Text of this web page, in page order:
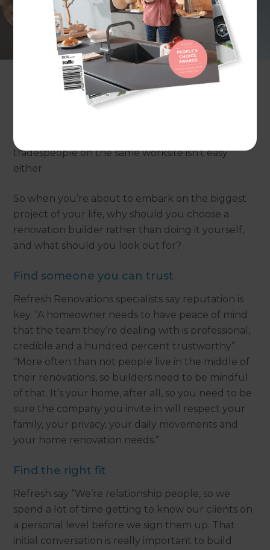
They say that all are created equal, but when it
comes to home renovations there are some who
are more equal than others.
TV shows like Grand Designs reinforce the pitfalls
of DIY time and time again, when amateurs try to
‘save money’ by project managing their
twice their budget. Dealing with multiple
tradespeople on the same worksite isn’t easy
either.
So when you’re about to embark on the biggest
project of your life, why should you choose a
renovation builder rather than doing it yourself,
and what should you look out for?
Find someone you can trust
Refresh Renovations specialists say reputation is
key. “A homeowner needs to have peace of mind
that the team they’re dealing with is professional,
credible and a hundred percent trustworthy”.
“More often than not people live in the middle of
their renovations, so builders need to be mindful
of that. It’s your home, after all, so you need to be
sure the company you invite in will respect your
family, your privacy, your daily movements and
your home renovation needs.”
Find the right fit
Refresh say “We’re relationship people, so we
spend a lot of time getting to know our clients on
a personal level before we sign them up. That
initial conversation is really important to build